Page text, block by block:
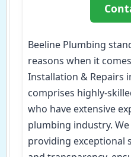
Beeline Plumbing
reasons when it
Installation & Repairs
comprises highly-
who have extensive
plumbing industry.
providing exceptional